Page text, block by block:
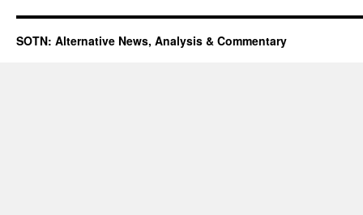
SOTN: Alternative News, Analysis & Commentary